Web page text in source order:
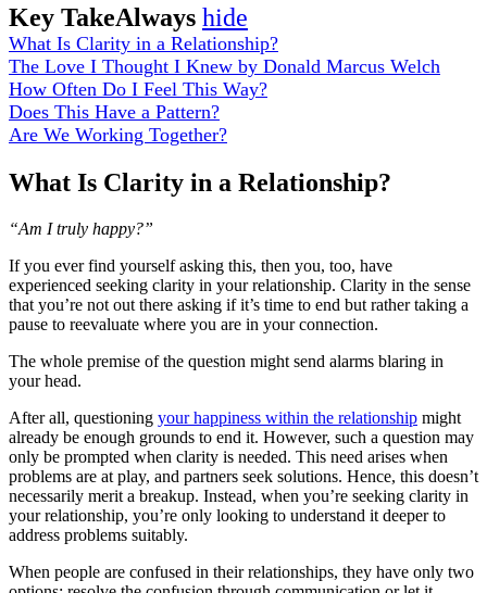
Key TakeAlways hide
What Is Clarity in a Relationship?
The Love I Thought I Knew by Donald Marcus Welch
How Often Do I Feel This Way?
Does This Have a Pattern?
Are We Working Together?
What Is Clarity in a Relationship?
“Am I truly happy?”
If you ever find yourself asking this, then you, too, have
experienced seeking clarity in your relationship. Clarity in the sense
that you’re not out there asking if it’s time to end but rather taking a
pause to reevaluate where you are in your connection.
The whole premise of the question might send alarms blaring in
your head.
After all, questioning your happiness within the relationship might
already be enough grounds to end it. However, such a question may
only be prompted when clarity is needed. This need arises when
problems are at play, and partners seek solutions. Hence, this doesn’t
necessarily merit a breakup. Instead, when you’re seeking clarity in
your relationship, you’re only looking to understand it deeper to
address problems suitably.
When people are confused in their relationships, they have only two